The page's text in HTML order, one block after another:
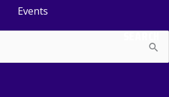
Events
SEARCH